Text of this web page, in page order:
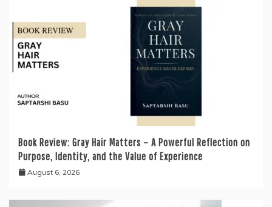
Book Review: Gray Hair Matters – A Powerful Reflection on
Purpose, Identity, and the Value of Experience
August 6, 2026